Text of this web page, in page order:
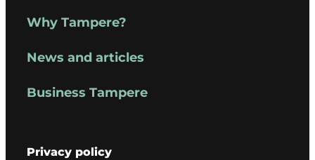
Why Tampere?
News and articles
Business Tampere
Privacy policy